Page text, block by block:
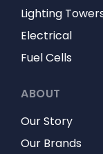
Lighting
Electrical
Fuel Cells
ABOUT
Our Story
Our Brands